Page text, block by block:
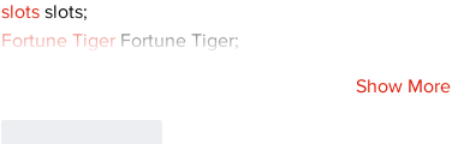
slots slots;
Fortune Tiger Fortune Tiger;
Show More